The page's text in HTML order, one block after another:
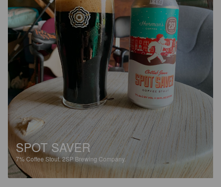
SPOT SAVER
7%Coffee Stout.2SP Brewing Company.